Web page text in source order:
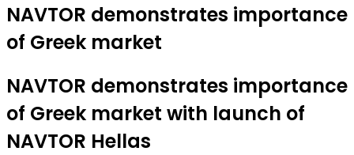
NAVTOR demonstrates importance
of Greek market
NAVTOR demonstrates importance
of Greek market with launch of
NAVTOR Hellas